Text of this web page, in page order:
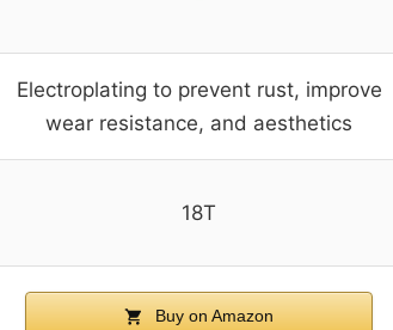
Electroplating to prevent rust, improve
wear resistance, and aesthetics
18T
Buy on Amazon